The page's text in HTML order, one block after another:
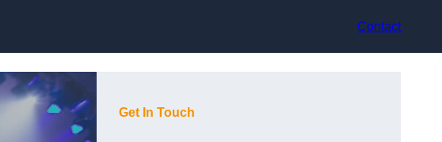
Contact
Get In Touch